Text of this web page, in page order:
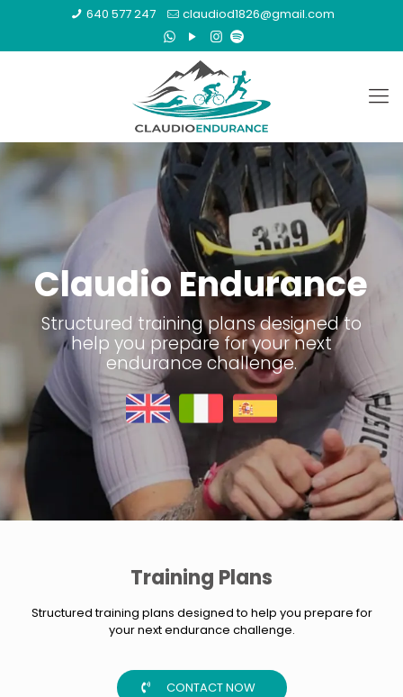
640 577 247 claudiod1826@gmail.com
Claudio Endurance
Structured training plans designed to
help you prepare for your next
endurance challenge.
Training Plans
Structured training plans designed to help you prepare for
your next endurance challenge.
CONTACT NOW